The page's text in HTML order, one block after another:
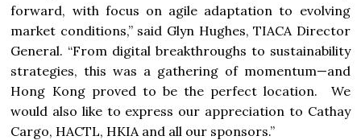
forward, with focus on agile adaptation to evolving
market conditions,” said Glyn Hughes, TIACA Director
General. “From digital breakthroughs to sustainability
strategies, this was a gathering of momentum—and
Hong Kong proved to be the perfect location. We
would also like to express our appreciation to Cathay
Cargo, HACTL, HKIA and all our sponsors.”